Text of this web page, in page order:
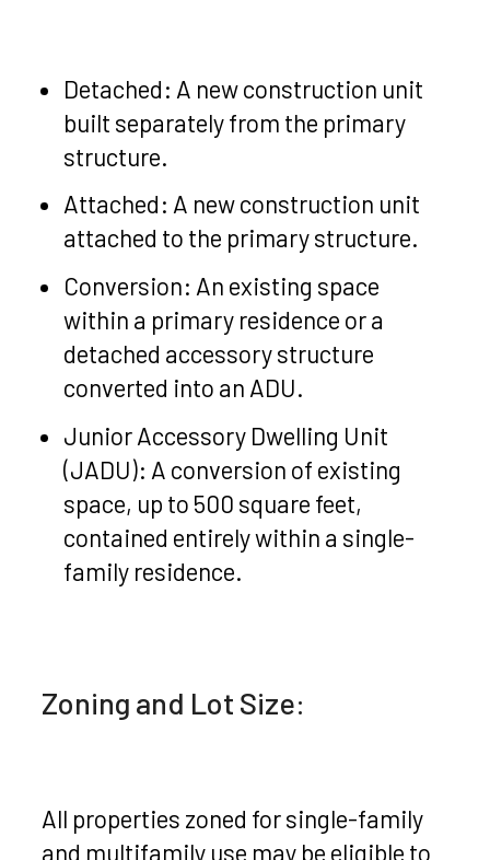
Detached: A new construction unit
built separately from the primary
structure.
Attached: A new construction unit
attached to the primary structure.
Conversion: An existing space
within a primary residence or a
detached accessory structure
converted into an ADU.
Junior Accessory Dwelling Unit
(JADU): A conversion of existing
space, up to 500 square feet,
contained entirely within a single-
family residence.
Zoning and Lot Size:
All properties zoned for single-family
and multifamily use may be eligible to